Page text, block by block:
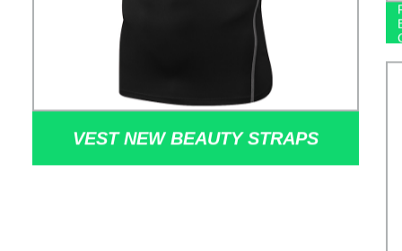
VEST NEW BEAUTY STRAPS